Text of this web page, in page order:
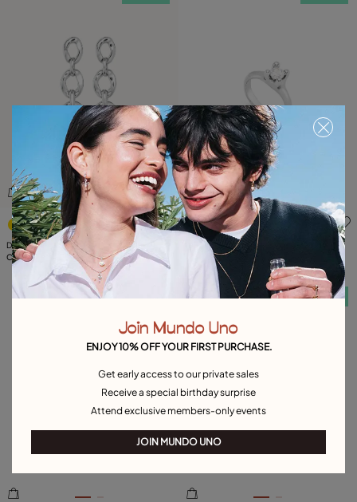
4.3 out of 5 Customer Rating
Drop earrings with 3 links
C$ 180.00
3.2 out of 5 Customer
Ring with white zirconia
C$ 175.00
Free towel
Join Mundo Uno
ENJOY 10% OFF YOUR FIRST PURCHASE.
Get early access to our private sales
Receive a special birthday surprise
Attend exclusive members-only events
JOIN MUNDO UNO